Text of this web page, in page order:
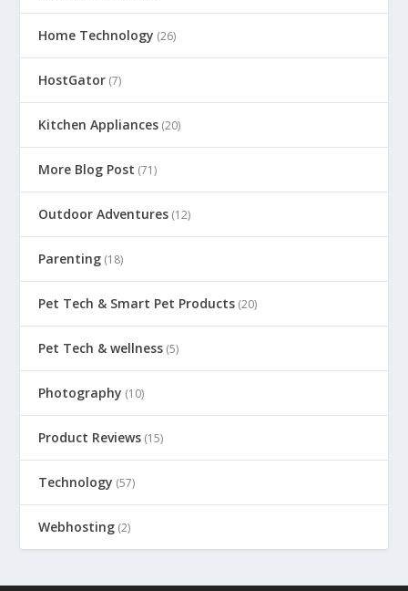
Home Technology (26)
HostGator (7)
Kitchen Appliances (20)
More Blog Post (71)
Outdoor Adventures (12)
Parenting (18)
Pet Tech & Smart Pet Products (20)
Pet Tech & wellness (5)
Photography (10)
Product Reviews (15)
Technology (57)
Webhosting (2)